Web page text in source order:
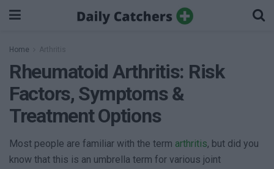
Home Arthritis
Rheumatoid Arthritis: Risk
Factors, Symptoms &
Treatment Options
Most people are familiar with the term arthritis, but did you
know that this is an umbrella term for various joint